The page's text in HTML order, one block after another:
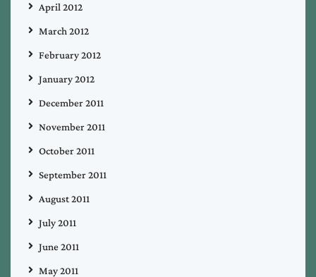
April 2012
March 2012
February 2012
January 2012
December 2011
November 2011
October 2011
September 2011
August 2011
July 2011
June 2011
May 2011